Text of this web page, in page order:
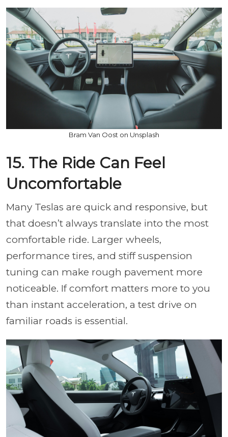
Bram Van Oost on Unsplash
15. The Ride Can Feel
Uncomfortable
Many Teslas are quick and responsive, but
that doesn’t always translate into the most
comfortable ride. Larger wheels,
performance tires, and stiff suspension
tuning can make rough pavement more
noticeable. If comfort matters more to you
than instant acceleration, a test drive on
familiar roads is essential.